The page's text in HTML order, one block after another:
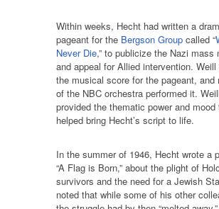
Within weeks, Hecht had written a
pageant for the Bergson Group called “
Never Die,” to publicize the Nazi mass
and appeal for Allied intervention.
the musical score for the pageant, and
of the NBC orchestra performed it.
provided the thematic power and mood
helped bring Hecht’s script to life.
In the summer of 1946, Hecht wrote a
“A Flag is Born,” about the plight of
survivors and the need for a Jewish
noted that while some of his other